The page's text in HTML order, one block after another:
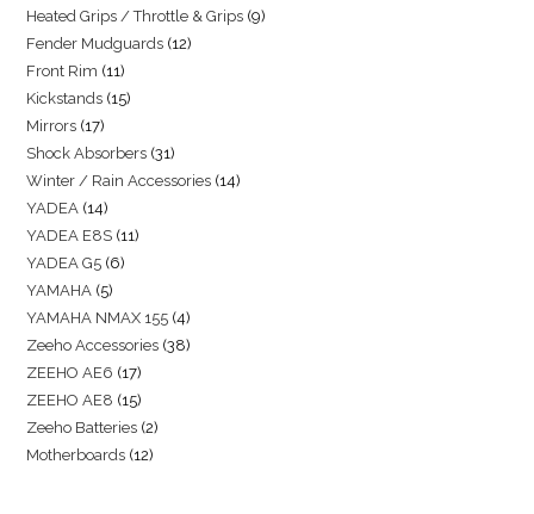
Heated Grips / Throttle & Grips 9
Fender Mudguards 12
Front Rim 11
Kickstands 15
Mirrors 17
Shock Absorbers 31
Winter / Rain Accessories 14
YADEA 14
YADEA E8S 11
YADEA G5 6
YAMAHA 5
YAMAHA NMAX 155 4
Zeeho Accessories 38
ZEEHO AE6 17
ZEEHO AE8 15
Zeeho Batteries 2
Motherboards 12